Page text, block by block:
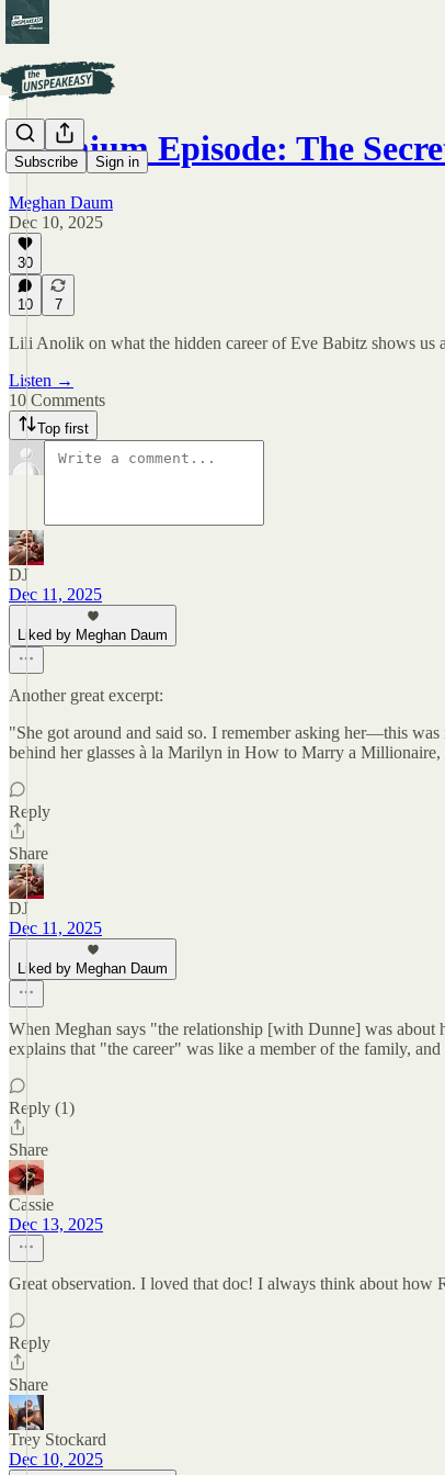
Subscribe Sign in
Premium Episode: The
Meghan Daum
Dec 10, 2025
30
10 7
Lili Anolik on what the hidden career of Eve Babitz shows us
Listen →
10 Comments
Top first
DJ
Dec 11, 2025
Liked by Meghan Daum
Another great excerpt:
"She got around and said so. I remember asking her—this
behind her glasses à la Marilyn in How to Marry a
Reply
Share
DJ
Dec 11, 2025
Liked by Meghan Daum
When Meghan says "the relationship [with Dunne] was about
explains that "the career" was like a member of the family,
Reply (1)
Share
Cassie
Dec 13, 2025
Great observation. I loved that doc! I always think about how
Reply
Share
Trey Stockard
Dec 10, 2025